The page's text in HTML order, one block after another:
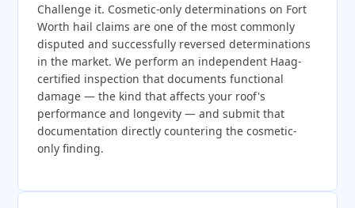
Challenge it. Cosmetic-only determinations on Fort
Worth hail claims are one of the most commonly
disputed and successfully reversed determinations
in the market. We perform an independent Haag-
certified inspection that documents functional
damage — the kind that affects your roof's
performance and longevity — and submit that
documentation directly countering the cosmetic-
only finding.